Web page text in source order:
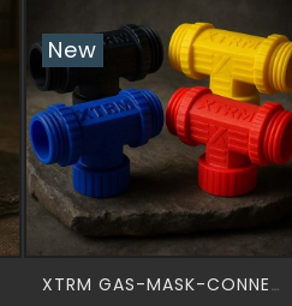
New
XTRM GAS-MASK-CONNECTOR